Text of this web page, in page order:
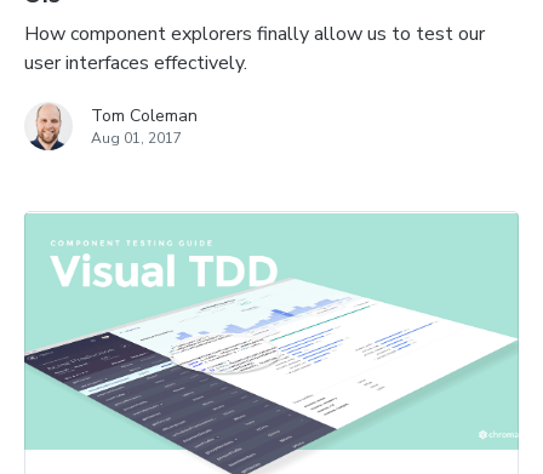
How component explorers finally allow us to test our
user interfaces effectively.
Tom Coleman
Aug 01, 2017